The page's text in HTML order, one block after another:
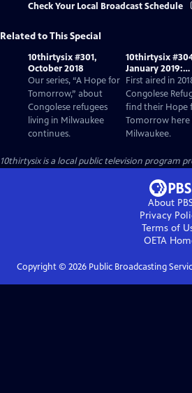
Check Your Local Broadcast Schedule
Related to This Special
10thirtysix #301,
October 2018
Our series, “A Hope for
Tomorrow,” about
Congolese refugees
living in Milwaukee
continues.
10thirtysix
January 2019:
Congolese
First aired in
Congolese
find their Hope
Tomorrow here
Milwaukee.
10thirtysixis a local public television program
About
Privacy
Terms of
OETA
Copyright © 2026Public Broadcasting